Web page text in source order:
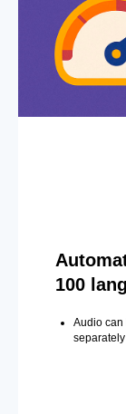
100
Audio can